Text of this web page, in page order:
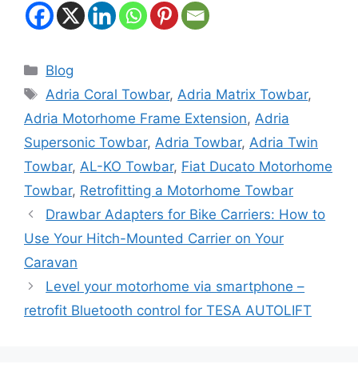
Blog
Adria Coral Towbar, Adria Matrix Towbar,
Adria Motorhome Frame Extension, Adria
Supersonic Towbar, Adria Towbar, Adria Twin
Towbar, AL-KO Towbar, Fiat Ducato Motorhome
Towbar, Retrofitting a Motorhome Towbar
Drawbar Adapters for Bike Carriers: How to
Use Your Hitch-Mounted Carrier on Your
Caravan
Level your motorhome via smartphone –
retrofit Bluetooth control for TESA AUTOLIFT